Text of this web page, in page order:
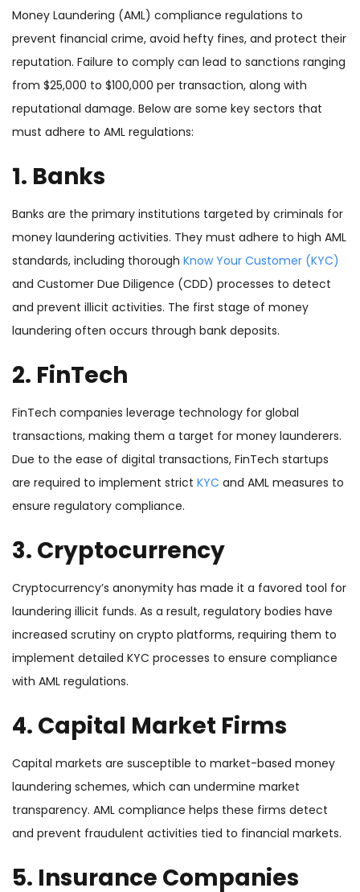
Money Laundering (AML) compliance regulations to
prevent financial crime, avoid hefty fines, and protect their
reputation. Failure to comply can lead to sanctions ranging
from $25,000 to $100,000 per transaction, along with
reputational damage. Below are some key sectors that
must adhere to AML regulations:
1. Banks
Banks are the primary institutions targeted by criminals for
money laundering activities. They must adhere to high AML
standards, including thorough Know Your Customer (KYC)
and Customer Due Diligence (CDD) processes to detect
and prevent illicit activities. The first stage of money
laundering often occurs through bank deposits.
2. FinTech
FinTech companies leverage technology for global
transactions, making them a target for money launderers.
Due to the ease of digital transactions, FinTech startups
are required to implement strict KYC and AML measures to
ensure regulatory compliance.
3. Cryptocurrency
Cryptocurrency’s anonymity has made it a favored tool for
laundering illicit funds. As a result, regulatory bodies have
increased scrutiny on crypto platforms, requiring them to
implement detailed KYC processes to ensure compliance
with AML regulations.
4. Capital Market Firms
Capital markets are susceptible to market-based money
laundering schemes, which can undermine market
transparency. AML compliance helps these firms detect
and prevent fraudulent activities tied to financial markets.
5. Insurance Companies